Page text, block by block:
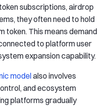
subscriptions, airdrop
they often need to hold
token. This means demand
to platform user
expansion capability.
modelalso involves
and ecosystem
platforms gradually